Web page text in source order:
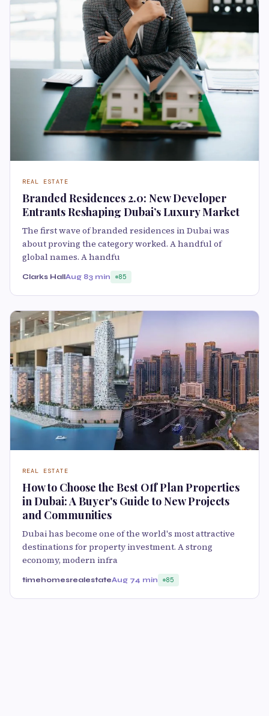
REAL ESTATE
Branded Residences 2.0: New Developer
Entrants Reshaping Dubai’s Luxury Market
The first wave of branded residences in Dubai was
about proving the category worked. A handful of
global names. A handfu
Clarks HallAug 83 min 85
REAL ESTATE
How to Choose the Best Off Plan Properties
in Dubai: A Buyer's Guide to New Projects
and Communities
Dubai has become one of the world's most attractive
destinations for property investment. A strong
economy, modern infra
timehomesrealestateAug 74 min 85